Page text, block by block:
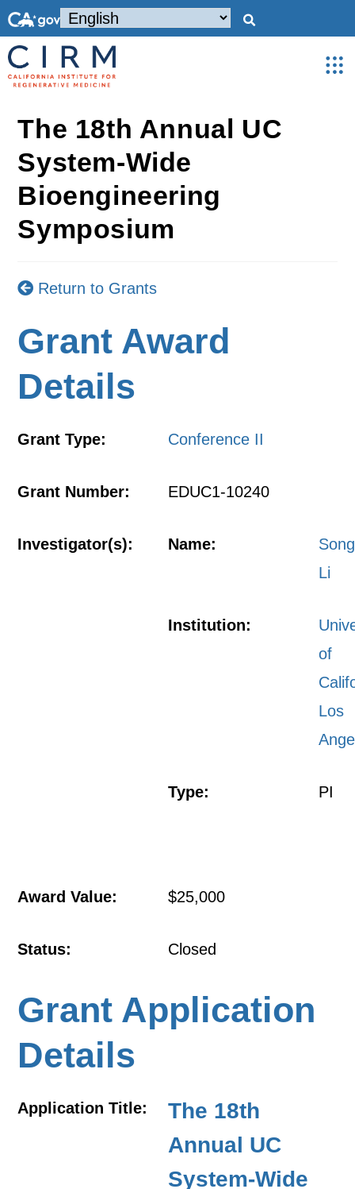
The 18th Annual UC
System-Wide
Bioengineering
Symposium
Return to Grants
Grant Award
Details
Grant Type: Conference II
Grant Number: EDUC1-10240
Investigator(s): Name:
Song
Li
Institution:
of
Los
Type: PI
Award Value: $25,000
Status: Closed
Grant Application
Details
Application Title:
The 18th
Annual UC
System-Wide